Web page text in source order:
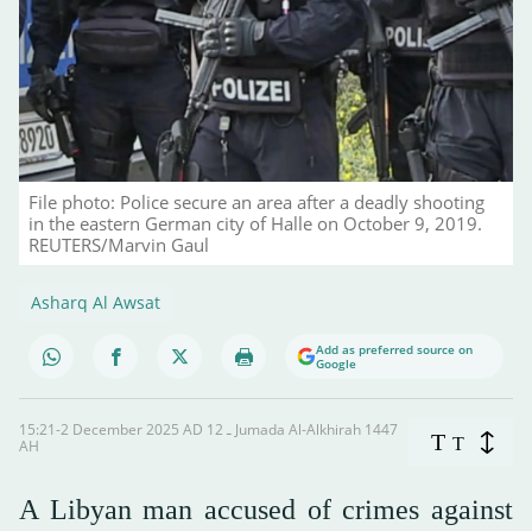
File photo: Police secure an area after a deadly shooting
in the eastern German city of Halle on October 9, 2019.
REUTERS/Marvin Gaul
Asharq Al Awsat
Add as preferred source on
Google
15:21-2 December 2025 AD ـ 12 Jumada Al-Alkhirah 1447
AH
T T
A Libyan man accused of crimes against